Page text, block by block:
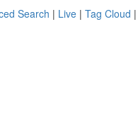
Search | Live | Tag Cloud |